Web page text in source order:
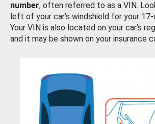
number, often referred to as a VIN.
left of your car’s windshield for your
Your VIN is also located on your car’s
and it may be shown on your insurance